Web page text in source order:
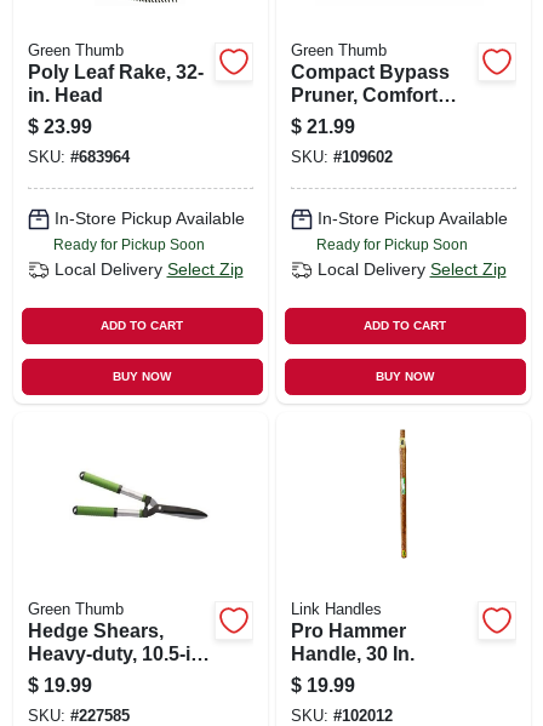
Green Thumb
Poly Leaf Rake, 32-
in. Head
$ 23.99
SKU: #683964
In-Store Pickup Available
Ready for Pickup Soon
Local Delivery Select Zip
ADD TO CART
BUY NOW
Green Thumb
Compact Bypass
Pruner, Comfort
Grip
$ 21.99
SKU: #109602
In-Store Pickup Available
Ready for Pickup Soon
Local Delivery Select Zip
ADD TO CART
BUY NOW
Green Thumb
Hedge Shears,
Heavy-duty, 10.5-in.
Blades
$ 19.99
SKU: #227585
Link Handles
Pro Hammer
Handle, 30 In.
$ 19.99
SKU: #102012